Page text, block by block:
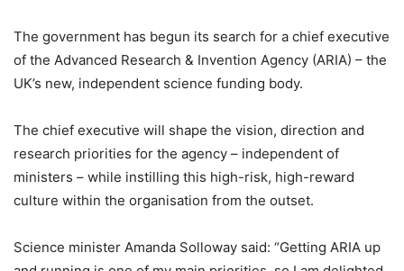
The government has begun its search for a chief executive
of the Advanced Research & Invention Agency (ARIA) – the
UK’s new, independent science funding body.
The chief executive will shape the vision, direction and
research priorities for the agency – independent of
ministers – while instilling this high-risk, high-reward
culture within the organisation from the outset.
Science minister Amanda Solloway said: “Getting ARIA up